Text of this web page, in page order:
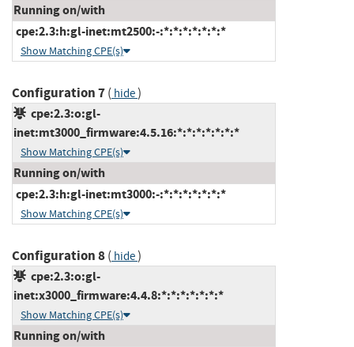
Running on/with
cpe:2.3:h:gl-inet:mt2500:-:*:*:*:*:*:*:*
Show Matching CPE(s)
Configuration 7( hide)
cpe:2.3:o:gl-
inet:mt3000_firmware:4.5.16:*:*:*:*:*:*:*
Show Matching CPE(s)
Running on/with
cpe:2.3:h:gl-inet:mt3000:-:*:*:*:*:*:*:*
Show Matching CPE(s)
Configuration 8( hide)
cpe:2.3:o:gl-
inet:x3000_firmware:4.4.8:*:*:*:*:*:*:*
Show Matching CPE(s)
Running on/with